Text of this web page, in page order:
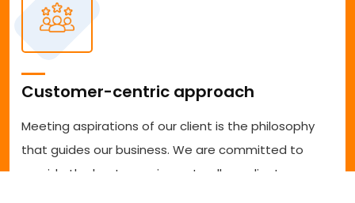
Customer-centric approach
Meeting aspirations of our client is the philosophy
that guides our business. We are committed to
provide the best experience to all our clients